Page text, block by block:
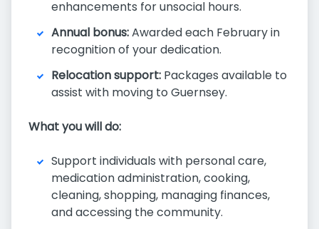
enhancements for unsocial hours.
Annual bonus:Awarded each February in
recognition of your dedication.
Relocation support: Packages available to
assist with moving to Guernsey.
What you will do:
Support individuals with personal care,
medication administration, cooking,
cleaning, shopping, managing finances,
and accessing the community.